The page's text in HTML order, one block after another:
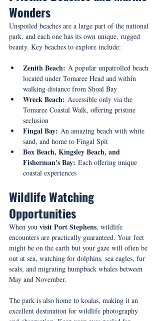
Wonders
Unspoiled beaches are a large part of the national
park, and each one has its own unique, rugged
beauty. Key beaches to explore include:
Zenith Beach: A popular unpatrolled beach
located under Tomaree Head and within
walking distance from Shoal Bay
Wreck Beach: Accessible only via the
Tomaree Coastal Walk, offering pristine
seclusion
Fingal Bay: An amazing beach with white
sand, and home to Fingal Spit
Box Beach, Kingsley Beach, and
Fisherman's Bay: Each offering unique
coastal experiences
Wildlife Watching
Opportunities
When you visit Port Stephens, wildlife
encounters are practically guaranteed. Your feet
might be on the earth but your gaze will often be
out at sea, watching for dolphins, sea eagles, fur
seals, and migrating humpback whales between
May and November.
The park is also home to koalas, making it an
excellent destination for wildlife photography